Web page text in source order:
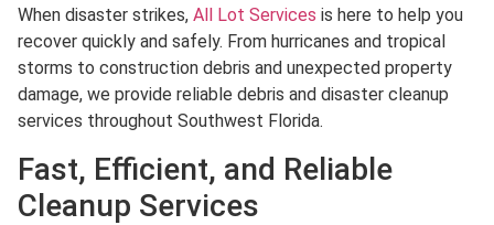
When disaster strikes, All Lot Services is here to help you
recover quickly and safely. From hurricanes and tropical
storms to construction debris and unexpected property
damage, we provide reliable debris and disaster cleanup
services throughout Southwest Florida.
Fast, Efficient, and Reliable
Cleanup Services